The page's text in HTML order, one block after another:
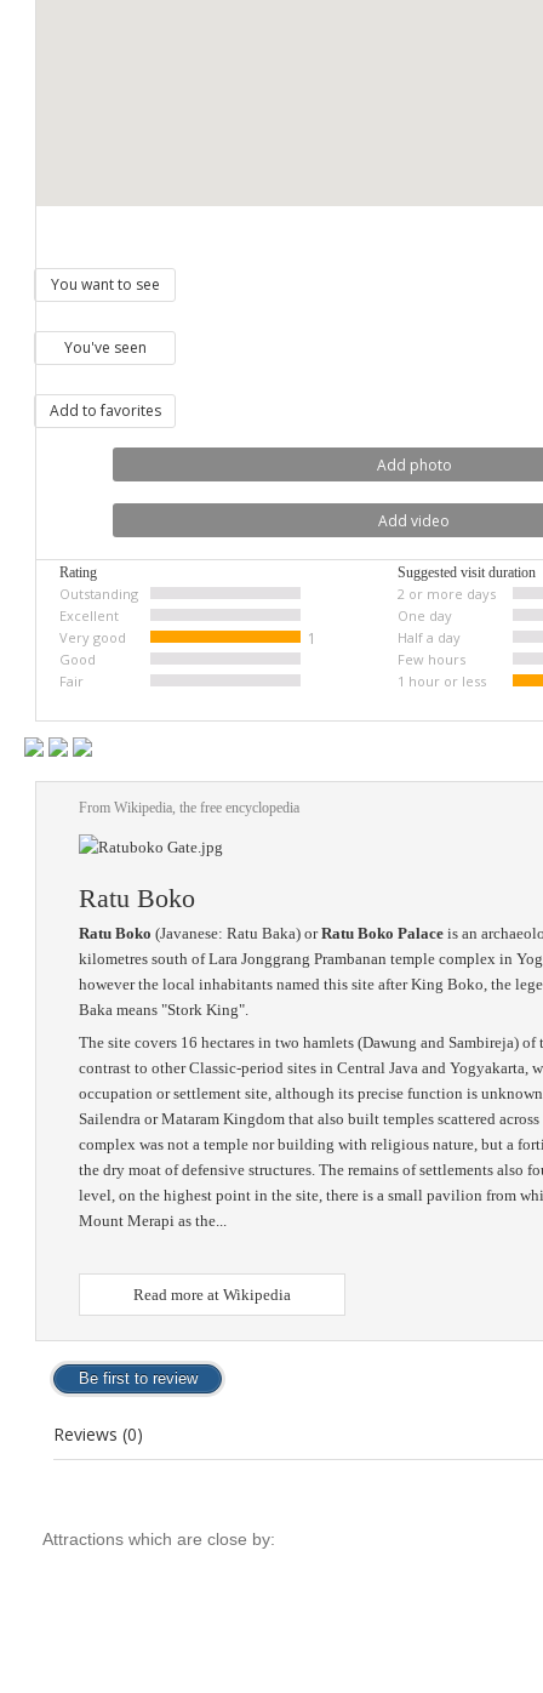
You want to see
You've seen
Add to favorites
Add photo
Add video
Rating
Outstanding
Excellent
Very good
1
Good
Fair
Suggested visit duration
2 or more days
One day
Half a day
Few hours
1 hour or less
From Wikipedia, the free encyclopedia
Ratu Boko
Ratu Boko (Javanese: Ratu Baka) orRatu Boko Palace is an
kilometres south of Lara Jonggrang Prambanan temple complex in
however the local inhabitants named this site after King Boko, the
Baka means "Stork King".
The site covers 16 hectares in two hamlets (Dawung and Sambireja)
contrast to other Classic-period sites in Central Java and Yogyakarta,
occupation or settlement site, although its precise function is
Sailendra or Mataram Kingdom that also built temples scattered
complex was not a temple nor building with religious nature, but a
the dry moat of defensive structures. The remains of settlements
level, on the highest point in the site, there is a small pavilion from
Mount Merapi as the...
Read more at Wikipedia
Reviews (0)
Attractions which are close by: